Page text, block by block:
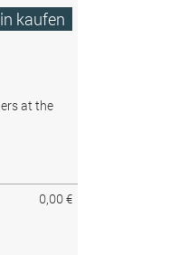
kaufen
at the
0,00 €